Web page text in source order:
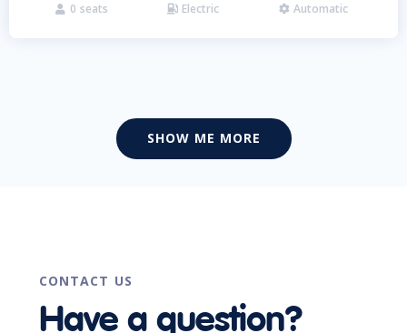
 0 seats  Electric  Automatic
SHOW ME MORE
CONTACT US
Have a question?